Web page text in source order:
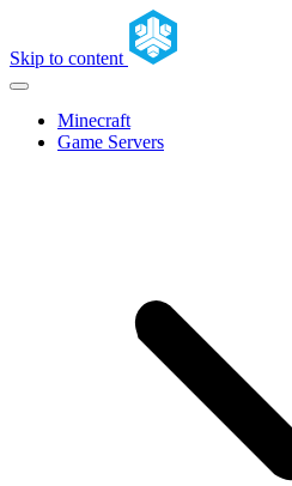
Skip to content
Minecraft
Game Servers